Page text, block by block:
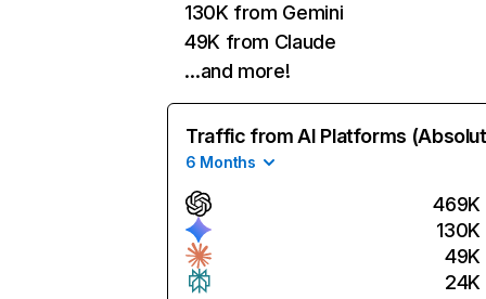
130K from Gemini
49K from Claude
…and more!
Traffic from AI Platforms
6 Months
469K
130K
49K
24K